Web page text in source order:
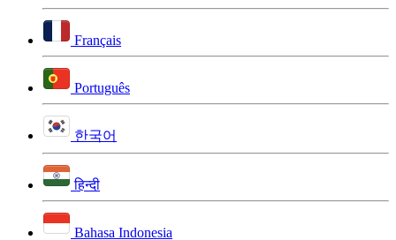
Français
Português
한국어
हिन्दी
Bahasa Indonesia